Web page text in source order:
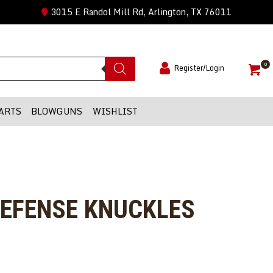
3015 E Randol Mill Rd, Arlington, TX 76011
Register/Login 0
BLOWGUNS WISHLIST
KNUCKLES